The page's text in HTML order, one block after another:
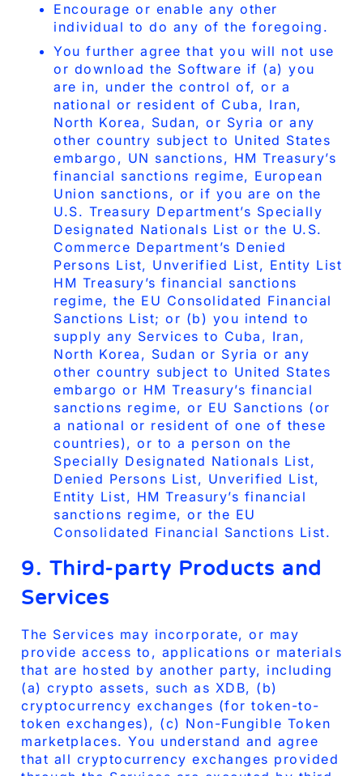
Encourage or enable any other
individual to do any of the foregoing.
You further agree that you will not use
or download the Software if (a) you
are in, under the control of, or a
national or resident of Cuba, Iran,
North Korea, Sudan, or Syria or any
other country subject to United States
embargo, UN sanctions, HM Treasury’s
financial sanctions regime, European
Union sanctions, or if you are on the
U.S. Treasury Department’s Specially
Designated Nationals List or the U.S.
Commerce Department’s Denied
Persons List, Unverified List, Entity List
HM Treasury’s financial sanctions
regime, the EU Consolidated Financial
Sanctions List; or (b) you intend to
supply any Services to Cuba, Iran,
North Korea, Sudan or Syria or any
other country subject to United States
embargo or HM Treasury’s financial
sanctions regime, or EU Sanctions (or
a national or resident of one of these
countries), or to a person on the
Specially Designated Nationals List,
Denied Persons List, Unverified List,
Entity List, HM Treasury’s financial
sanctions regime, or the EU
Consolidated Financial Sanctions List.
9. Third-party Products and
Services
The Services may incorporate, or may
provide access to, applications or materials
that are hosted by another party, including
(a) crypto assets, such as XDB, (b)
cryptocurrency exchanges (for token-to-
token exchanges), (c) Non-Fungible Token
marketplaces. You understand and agree
that all cryptocurrency exchanges provided